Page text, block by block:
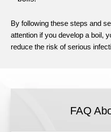
By following these steps and
attention if you develop a boil,
reduce the risk of serious
FAQ